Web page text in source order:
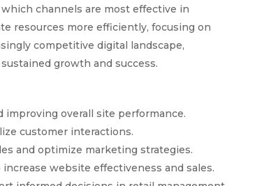
channels are most effective in
resources more efficiently, focusing on
competitive digital landscape,
growth and success.
improving overall site performance.
customer interactions.
and optimize marketing strategies.
website effectiveness and sales.